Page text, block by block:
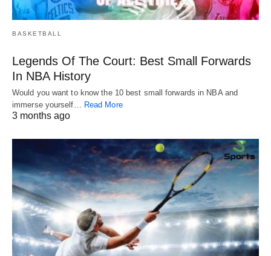
BASKETBALL
Legends Of The Court: Best Small Forwards
In NBA History
Would you want to know the 10 best small forwards in NBA and
immerse yourself… Read More
3 months ago